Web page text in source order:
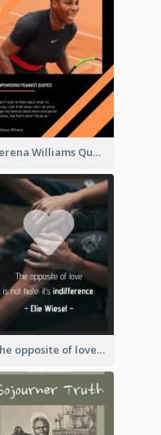
Serena Williams Quote
The opposite of love is not hate; it’s indifference. - Elie Wiesel